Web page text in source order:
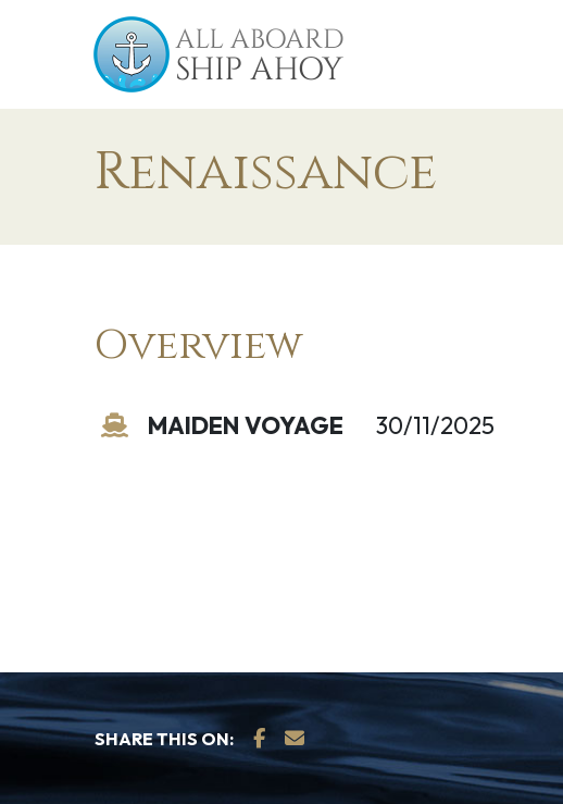
Renaissance
Overview
MAIDEN VOYAGE 30/11/2025
SHARE THIS ON: